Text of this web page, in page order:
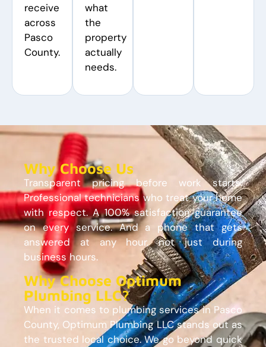
receive
across
Pasco
County.
what
the
property
actually
needs.
Why Choose Us
Transparent pricing before work starts.
Professional technicians who treat your home
with respect. A 100% satisfaction guarantee
on every service. And a phone that gets
answered at any hour, not just during
business hours.
Why Choose Optimum
Plumbing LLC?
When it comes to plumbing services in Pasco
County, Optimum Plumbing LLC stands out as
the trusted local choice. We go beyond quick